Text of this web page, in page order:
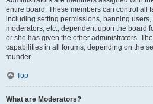
entire board. These members can control all
including setting permissions, banning
moderators, etc., dependent upon the board
or she has given the other administrators.
capabilities in all forums, depending on the
founder.
Top
What are Moderators?